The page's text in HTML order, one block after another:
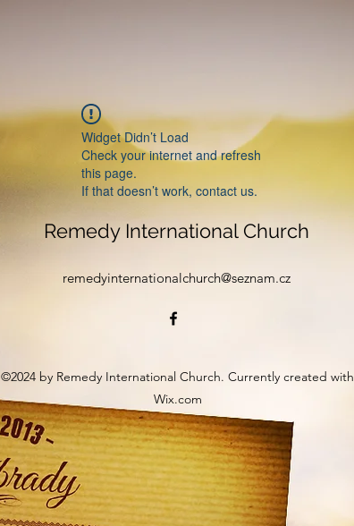
Widget Didn’t Load
Check your internet and refresh
this page.
If that doesn’t work, contact us.
Remedy International Church
remedyinternationalchurch@seznam.cz
©2024 by Remedy International Church. Currently created with
Wix.com